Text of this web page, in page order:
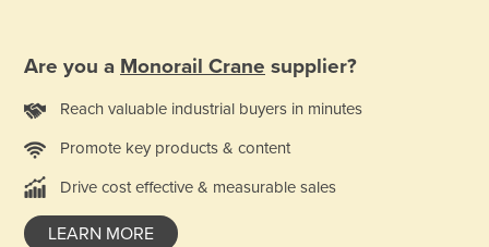
Are you a Monorail Crane supplier?
Reach valuable industrial buyers in minutes
Promote key products & content
Drive cost effective & measurable sales
LEARN MORE